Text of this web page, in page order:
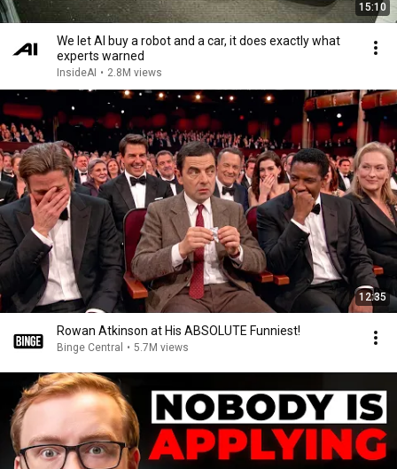
15:10
We let AI buy a robot and a car, it does exactly what
experts warned
InsideAI • 2.8M views
12:35
Rowan Atkinson at His ABSOLUTE Funniest!
Binge Central • 5.7M views